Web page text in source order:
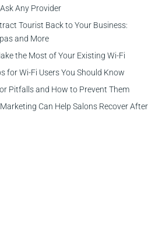
Any Provider
Tourist Back to Your Business:
and More
the Most of Your Existing Wi-Fi
for Wi-Fi Users You Should Know
Pitfalls and How to Prevent Them
Can Help Salons Recover After